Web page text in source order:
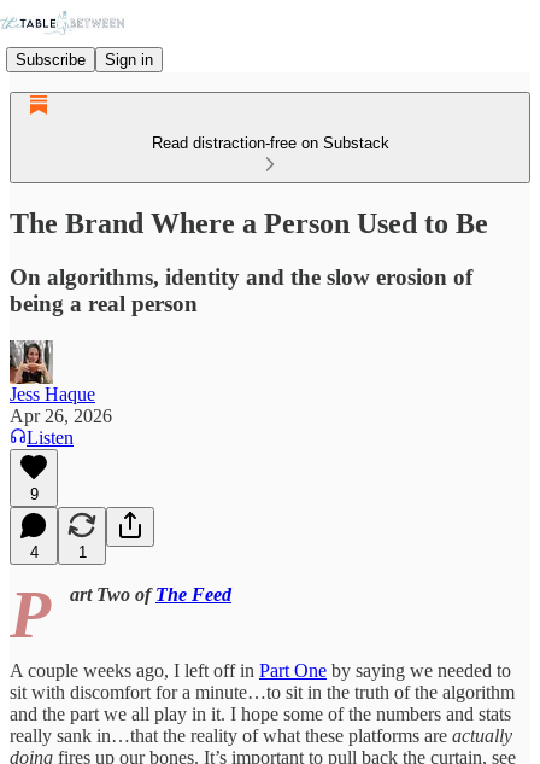
Subscribe Sign in
Read distraction-free on Substack
The Brand Where a Person Used to Be
On algorithms, identity and the slow erosion of
being a real person
Jess Haque
Apr 26, 2026
Listen
9
4 1
P art Two ofThe Feed
A couple weeks ago, I left off in Part One by saying we needed to
sit with discomfort for a minute…to sit in the truth of the algorithm
and the part we all play in it. I hope some of the numbers and stats
really sank in…that the reality of what these platforms are actually
doing fires up our bones. It’s important to pull back the curtain, see